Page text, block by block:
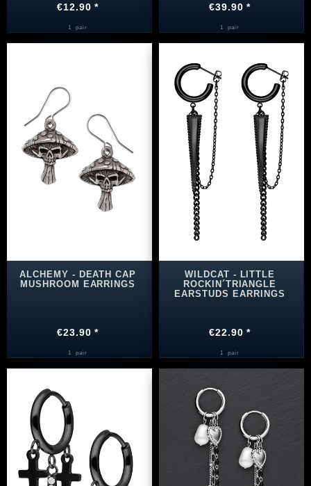
€12.90 *
1 pair
€39.90 *
1 pair
ALCHEMY - DEATH CAP
MUSHROOM EARRINGS
€23.90 *
1 pair
WILDCAT - LITTLE
ROCKIN´TRIANGLE
EARSTUDS EARRINGS
€22.90 *
1 pair